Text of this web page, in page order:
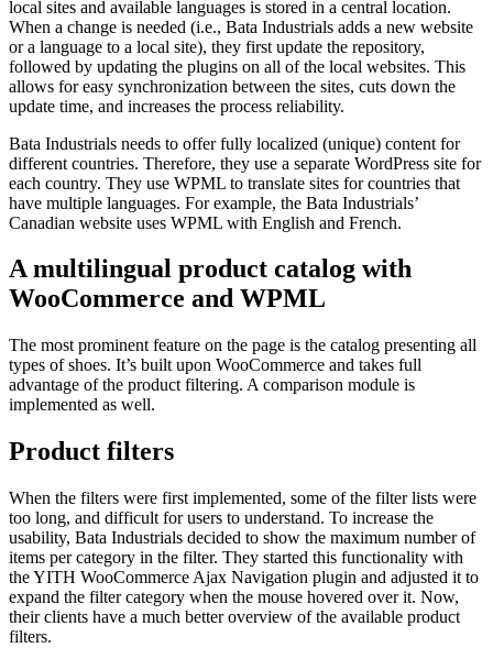
local sites and available languages is stored in a central location.
When a change is needed (i.e., Bata Industrials adds a new website
or a language to a local site), they first update the repository,
followed by updating the plugins on all of the local websites. This
allows for easy synchronization between the sites, cuts down the
update time, and increases the process reliability.
Bata Industrials needs to offer fully localized (unique) content for
different countries. Therefore, they use a separate WordPress site for
each country. They use WPML to translate sites for countries that
have multiple languages. For example, the Bata Industrials’
Canadian website uses WPML with English and French.
A multilingual product catalog with
WooCommerce and WPML
The most prominent feature on the page is the catalog presenting all
types of shoes. It’s built upon WooCommerce and takes full
advantage of the product filtering. A comparison module is
implemented as well.
Product filters
When the filters were first implemented, some of the filter lists were
too long, and difficult for users to understand. To increase the
usability, Bata Industrials decided to show the maximum number of
items per category in the filter. They started this functionality with
the YITH WooCommerce Ajax Navigation plugin and adjusted it to
expand the filter category when the mouse hovered over it. Now,
their clients have a much better overview of the available product
filters.